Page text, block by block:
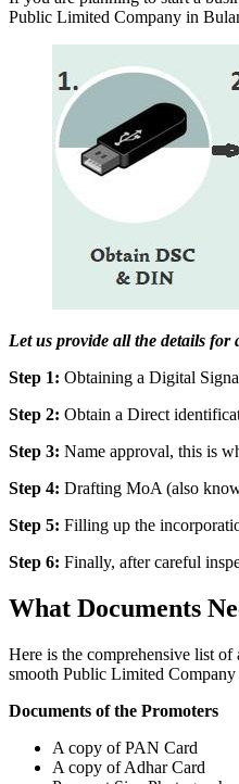
Public Limited Company in
Let us provide all the details for
Step 1: Obtaining a Digital
Step 2: Obtain a Direct
Step 3: Name approval, this is
Step 4: Drafting MoA (also
Step 5: Filling up the
Step 6: Finally, after careful
What Documents
Here is the comprehensive list
smooth Public Limited
Documents of the Promoters
A copy of PAN Card
A copy of Adhar Card